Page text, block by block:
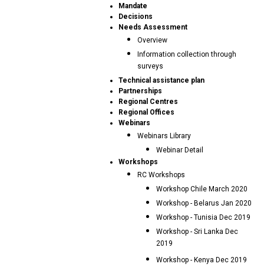
Mandate
Decisions
Needs Assessment
Overview
Information collection through
surveys
Technical assistance plan
Partnerships
Regional Centres
Regional Offices
Webinars
Webinars Library
Webinar Detail
Workshops
RC Workshops
Workshop Chile March 2020
Workshop - Belarus Jan 2020
Workshop - Tunisia Dec 2019
Workshop - Sri Lanka Dec
2019
Workshop - Kenya Dec 2019